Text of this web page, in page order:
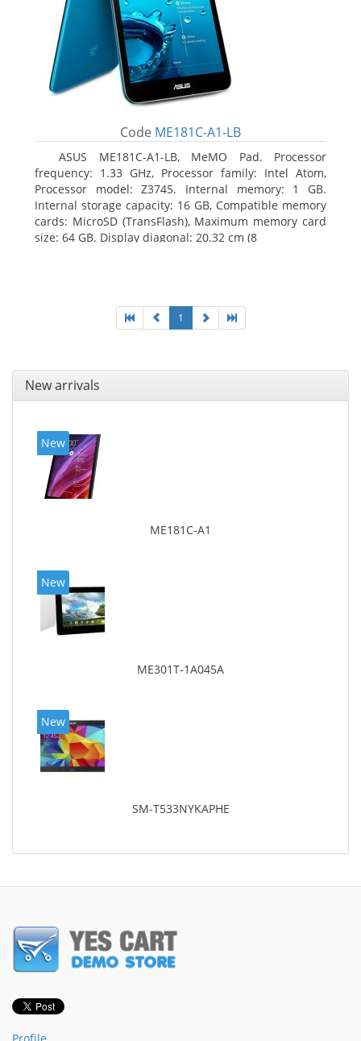
Code ME181C-A1-LB
ASUS ME181C-A1-LB, MeMO Pad. Processor
frequency: 1.33 GHz, Processor family: Intel Atom,
Processor model: Z3745. Internal memory: 1 GB.
Internal storage capacity: 16 GB, Compatible memory
cards: MicroSD (TransFlash), Maximum memory card
size: 64 GB. Display diagonal: 20.32 cm (8
1
New arrivals
New
ME181C-A1
New
ME301T-1A045A
New
SM-T533NYKAPHE
Profile